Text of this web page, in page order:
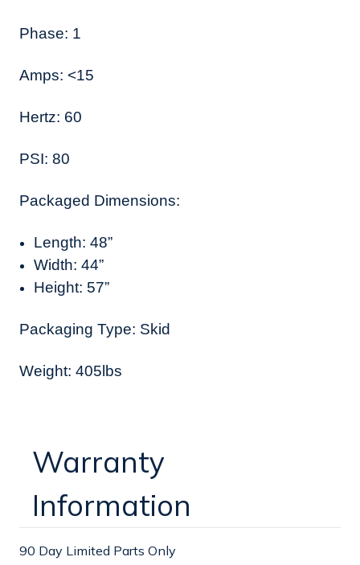
Phase: 1
Amps: <15
Hertz: 60
PSI: 80
Packaged Dimensions:
Length: 48”
Width: 44”
Height: 57”
Packaging Type: Skid
Weight: 405lbs
Warranty
Information
90 Day Limited Parts Only